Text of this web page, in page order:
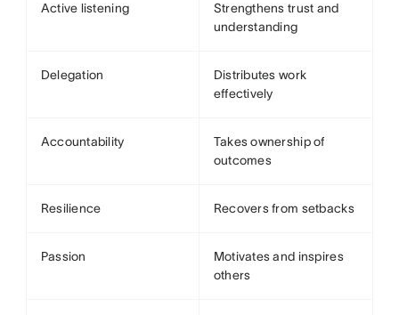
Active listening
Strengthens trust and
understanding
Delegation
Distributes work
effectively
Accountability
Takes ownership of
outcomes
Resilience Recovers from setbacks
Passion
Motivates and inspires
others